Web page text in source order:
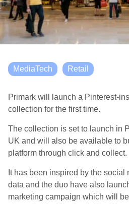
MediaTech Retail
Primark will launch a Pinterest-
collection for the first time.
The collection is set to launch in
UK and will also be available to
platform through click and collect.
It has been inspired by the social
data and the duo have also
marketing campaign which will